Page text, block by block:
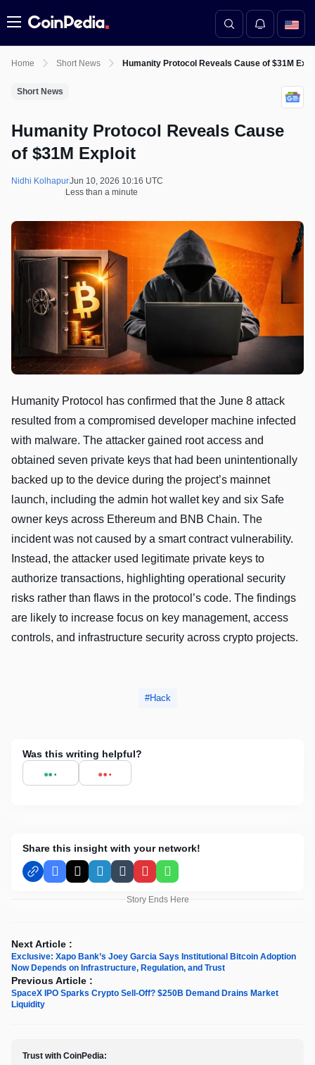
Menu
Home Short News Humanity Protocol Reveals Cause of $31M
Short News
Humanity Protocol Reveals Cause
of $31M Exploit
Nidhi KolhapurJun 10, 2026 10:16 UTC
Less than a minute
Humanity Protocol has confirmed that the June 8 attack
resulted from a compromised developer machine infected
with malware. The attacker gained root access and
obtained seven private keys that had been unintentionally
backed up to the device during the project’s mainnet
launch, including the admin hot wallet key and six Safe
owner keys across Ethereum and BNB Chain. The
incident was not caused by a smart contract vulnerability.
Instead, the attacker used legitimate private keys to
authorize transactions, highlighting operational security
risks rather than flaws in the protocol’s code. The findings
are likely to increase focus on key management, access
controls, and infrastructure security across crypto projects.
Hack
Was this writing helpful?
Share this insight with your network!
Facebook
X LinkedInTumblrPinterestWhatsApp
Story Ends Here
Next Article :
Exclusive: Xapo Bank’s Joey Garcia Says Institutional Bitcoin Adoption
Now Depends on Infrastructure, Regulation, and Trust
Previous Article :
SpaceX IPO Sparks Crypto Sell-Off? $250B Demand Drains Market
Liquidity
Trust with CoinPedia: